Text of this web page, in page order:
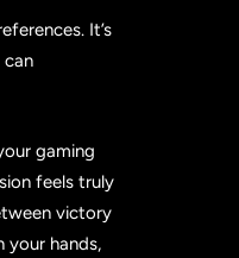
It’s
can
gaming
feels truly
victory
your hands,